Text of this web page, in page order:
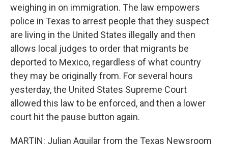
weighing in on immigration. The law empowers
police in Texas to arrest people that they suspect
are living in the United States illegally and then
allows local judges to order that migrants be
deported to Mexico, regardless of what country
they may be originally from. For several hours
yesterday, the United States Supreme Court
allowed this law to be enforced, and then a lower
court hit the pause button again.
MARTIN: Julian Aguilar from the Texas Newsroom